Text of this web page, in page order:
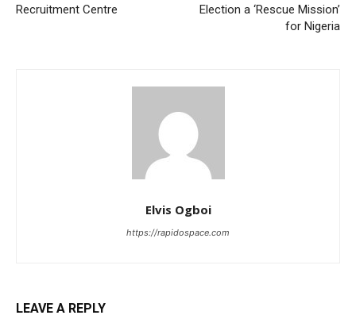
Recruitment Centre
Election a ‘Rescue Mission’
for Nigeria
Elvis Ogboi
https://rapidospace.com
LEAVE A REPLY